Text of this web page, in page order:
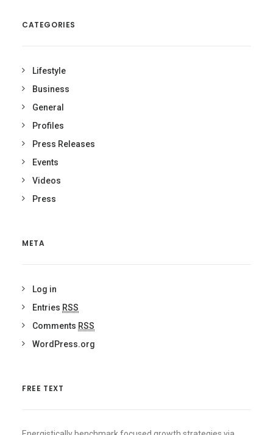
CATEGORIES
Lifestyle
Business
General
Profiles
Press Releases
Events
Videos
Press
META
Log in
Entries RSS
Comments RSS
WordPress.org
FREE TEXT